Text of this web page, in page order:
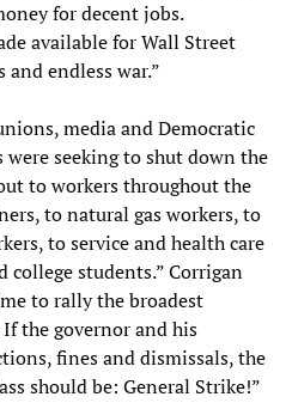
for decent jobs.
available for Wall Street
endless war.”
media and Democratic
seeking to shut down the
to workers throughout the
to natural gas workers, to
to service and health care
college students.” Corrigan
to rally the broadest
the governor and his
fines and dismissals, the
should be: General Strike!”